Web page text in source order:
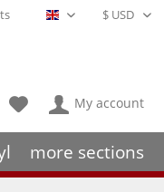
English - EN
My account
more sections